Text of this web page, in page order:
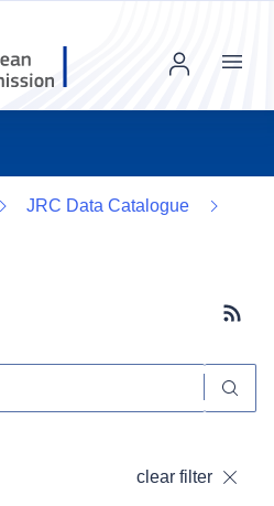
Menu
JRC Data Catalogue
clear filter